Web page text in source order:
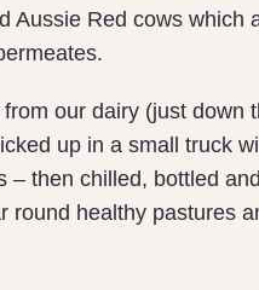
Red cows which
our dairy (just down
up in a small truck
then chilled, bottled
healthy pastures